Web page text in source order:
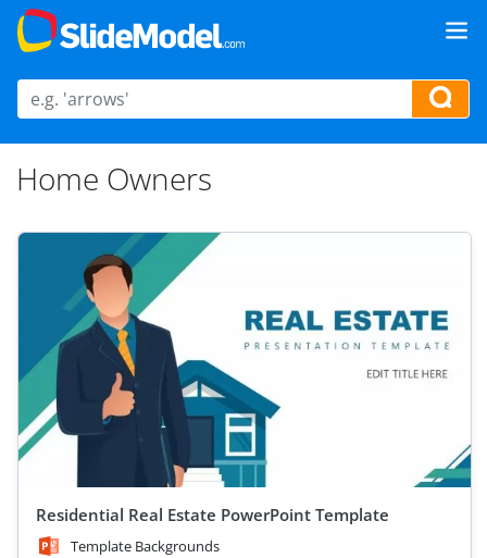
Home Owners
Residential Real Estate PowerPoint Template
Template Backgrounds